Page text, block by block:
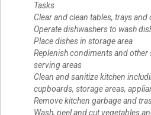
Tasks
Clear and clean tables, trays and
Operate dishwashers to wash
Place dishes in storage area
Replenish condiments and other
serving areas
Clean and sanitize kitchen
cupboards, storage areas,
Remove kitchen garbage and
Wash, peel and cut vegetables